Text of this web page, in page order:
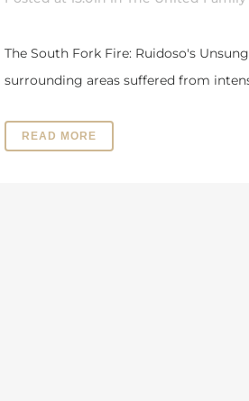
The South Fork Fire: Ruidoso's
surrounding areas suffered from
READ MORE